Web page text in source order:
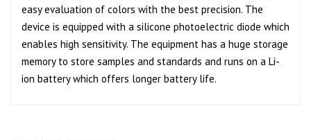
easy evaluation of colors with the best precision. The
device is equipped with a silicone photoelectric diode which
enables high sensitivity. The equipment has a huge storage
memory to store samples and standards and runs on a Li-
ion battery which offers longer battery life.